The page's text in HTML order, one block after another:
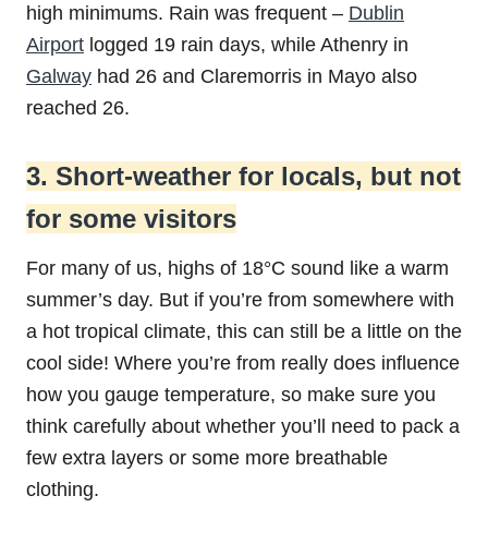
high minimums. Rain was frequent – Dublin
Airport logged 19 rain days, while Athenry in
Galway had 26 and Claremorris in Mayo also
reached 26.
3. Short-weather for locals, but not
for some visitors
For many of us, highs of 18°C sound like a warm
summer’s day. But if you’re from somewhere with
a hot tropical climate, this can still be a little on the
cool side! Where you’re from really does influence
how you gauge temperature, so make sure you
think carefully about whether you’ll need to pack a
few extra layers or some more breathable
clothing.